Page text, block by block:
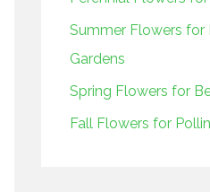
r
:
Summer Flowers for
Gardens
Spring Flowers for
Fall Flowers for